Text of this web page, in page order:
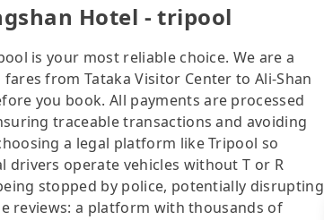
Hotel - tripool
is your most reliable choice. We are a
from Tataka Visitor Center to Ali-Shan
you book. All payments are processed
traceable transactions and avoiding
a legal platform like Tripool so
operate vehicles without T or R
stopped by police, potentially disrupting
reviews: a platform with thousands of